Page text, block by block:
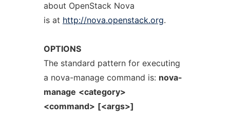
about OpenStack Nova
is at http://nova.openstack.org.
OPTIONS
The standard pattern for executing
a nova-manage command is: nova-
manage <category>
<command> [<args>]